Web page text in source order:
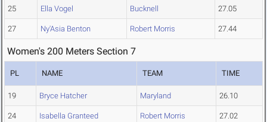
25 Ella Vogel Bucknell 27.05
27 Ny'Asia Benton Robert Morris 27.44
Women's 200 Meters Section 7
PL NAME TEAM TIME
19 Bryce Hatcher Maryland 26.10
24 Isabella Granteed Robert Morris 27.02